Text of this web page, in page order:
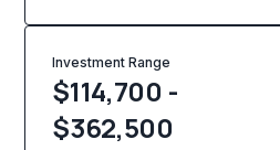
Investment Range
$114,700 -
$362,500